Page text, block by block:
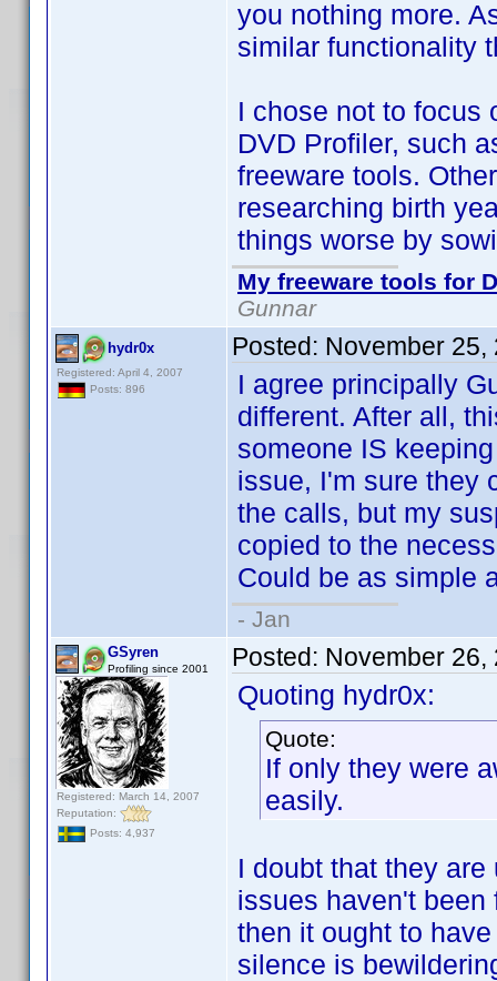
you nothing more.
similar functionality
I chose not to focus
DVD Profiler, such
freeware tools.
researching birth
things worse by
My freeware tools for
Gunnar
hydr0x
Registered: April 4, 2007
Posts: 896
Posted: November 25,
I agree principally
different. After all,
someone IS
issue, I'm sure they
the calls, but my
copied to the
Could be as simple
- Jan
GSyren
Profiling since 2001
Registered: March 14, 2007
Reputation:
Posts: 4,937
Posted: November 26,
Quoting hydr0x:
Quote:
If only they were
easily.
I doubt that they
issues haven't
then it ought to
silence is